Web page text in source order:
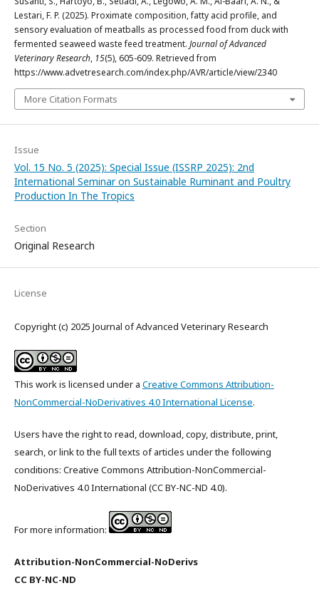
Lestari, F. P. (2025). Proximate composition, fatty acid profile, and
sensory evaluation of meatballs as processed food from duck with
fermented seaweed waste feed treatment. Journal of Advanced
Veterinary Research, 15(5), 605-609. Retrieved from
https://www.advetresearch.com/index.php/AVR/article/view/2340
More Citation Formats
Issue
Vol. 15 No. 5 (2025): Special Issue (ISSRP 2025): 2nd
International Seminar on Sustainable Ruminant and Poultry
Production In The Tropics
Section
Original Research
License
Copyright (c) 2025 Journal of Advanced Veterinary Research
This work is licensed under a Creative Commons Attribution-
NonCommercial-NoDerivatives 4.0 International License.
Users have the right to read, download, copy, distribute, print,
search, or link to the full texts of articles under the following
conditions: Creative Commons Attribution-NonCommercial-
NoDerivatives 4.0 International (CC BY-NC-ND 4.0).
For more information:
Attribution-NonCommercial-NoDerivs
CC BY-NC-ND